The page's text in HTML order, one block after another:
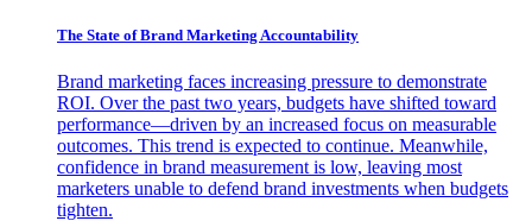
The State of Brand Marketing Accountability
Brand marketing faces increasing pressure to demonstrate
ROI. Over the past two years, budgets have shifted toward
performance—driven by an increased focus on measurable
outcomes. This trend is expected to continue. Meanwhile,
confidence in brand measurement is low, leaving most
marketers unable to defend brand investments when budgets
tighten.